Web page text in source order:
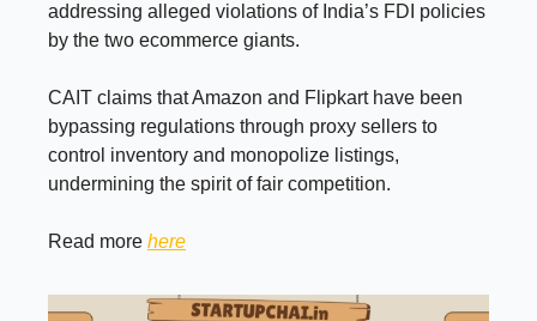
addressing alleged violations of India’s FDI policies
by the two ecommerce giants.
CAIT claims that Amazon and Flipkart have been
bypassing regulations through proxy sellers to
control inventory and monopolize listings,
undermining the spirit of fair competition.
Read more here